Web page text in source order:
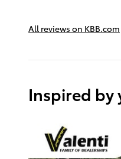
All reviews on KBB.com
Inspired by